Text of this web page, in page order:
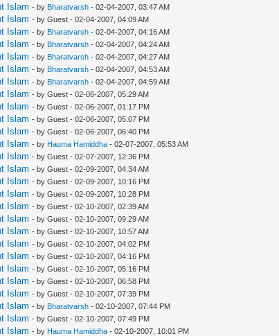
Islam - by Bharatvarsh - 02-04-2007, 03:47 AM
Islam - by Guest - 02-04-2007, 04:09 AM
Islam - by Bharatvarsh - 02-04-2007, 04:16 AM
Islam - by Bharatvarsh - 02-04-2007, 04:24 AM
Islam - by Bharatvarsh - 02-04-2007, 04:27 AM
Islam - by Bharatvarsh - 02-04-2007, 04:53 AM
Islam - by Bharatvarsh - 02-04-2007, 04:59 AM
Islam - by Guest - 02-06-2007, 05:29 AM
Islam - by Guest - 02-06-2007, 01:17 PM
Islam - by Guest - 02-06-2007, 05:07 PM
Islam - by Guest - 02-06-2007, 06:40 PM
Islam - by Hauma Hamiddha - 02-07-2007, 05:53 AM
Islam - by Guest - 02-07-2007, 12:36 PM
Islam - by Guest - 02-09-2007, 04:34 AM
Islam - by Guest - 02-09-2007, 10:16 PM
Islam - by Guest - 02-09-2007, 10:28 PM
Islam - by Guest - 02-10-2007, 02:39 AM
Islam - by Guest - 02-10-2007, 09:29 AM
Islam - by Guest - 02-10-2007, 10:57 AM
Islam - by Guest - 02-10-2007, 04:02 PM
Islam - by Guest - 02-10-2007, 04:16 PM
Islam - by Guest - 02-10-2007, 05:16 PM
Islam - by Guest - 02-10-2007, 06:58 PM
Islam - by Guest - 02-10-2007, 07:39 PM
Islam - by Bharatvarsh - 02-10-2007, 07:44 PM
Islam - by Guest - 02-10-2007, 07:49 PM
Islam - by Hauma Hamiddha - 02-10-2007, 10:01 PM